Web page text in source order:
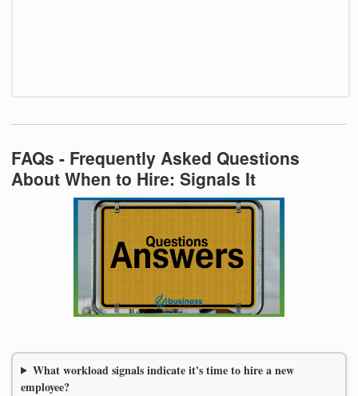
FAQs - Frequently Asked Questions
About When to Hire: Signals It
What workload signals indicate it's time to hire a new
employee?